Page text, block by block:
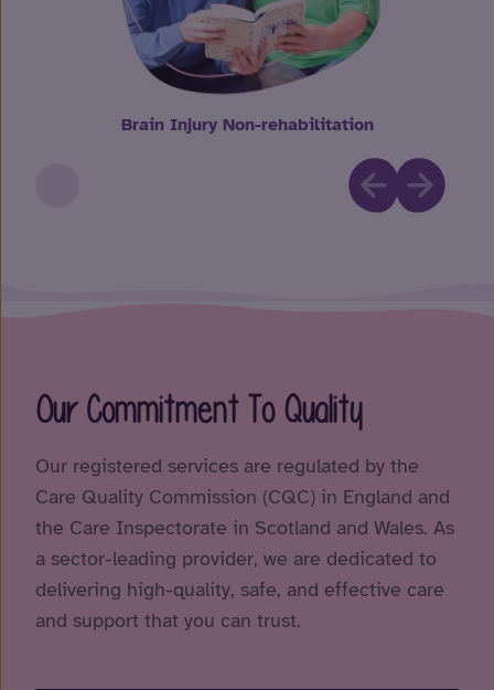
Brain Injury Non-rehabilitation
Our Commitment To Quality
Our registered services are regulated by the
Care Quality Commission (CQC) in England and
the Care Inspectorate in Scotland and Wales. As
a sector-leading provider, we are dedicated to
delivering high-quality, safe, and effective care
and support that you can trust.